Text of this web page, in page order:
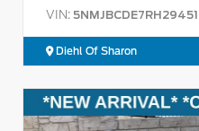
VIN:
Diehl Of Sharon